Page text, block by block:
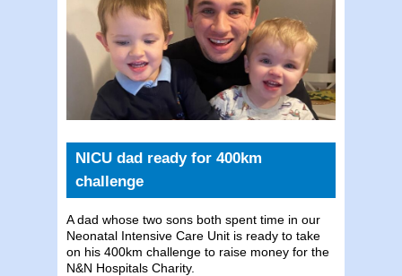
NICU dad ready for 400km
challenge
A dad whose two sons both spent time in our
Neonatal Intensive Care Unit is ready to take
on his 400km challenge to raise money for the
N&N Hospitals Charity.